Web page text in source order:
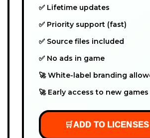
✅ Lifetime updates
✅ Priority support (fast)
✅ Source files included
✅ No ads in game
🚀 White-label branding
🚀 Early access to new games
🛒ADD TO LICENSES